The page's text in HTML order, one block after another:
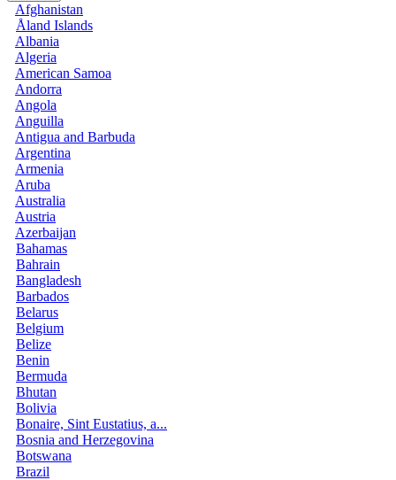
Afghanistan
Åland Islands
Albania
Algeria
American Samoa
Andorra
Angola
Anguilla
Antigua and Barbuda
Argentina
Armenia
Aruba
Australia
Austria
Azerbaijan
Bahamas
Bahrain
Bangladesh
Barbados
Belarus
Belgium
Belize
Benin
Bermuda
Bhutan
Bolivia
Bonaire, Sint Eustatius, a...
Bosnia and Herzegovina
Botswana
Brazil